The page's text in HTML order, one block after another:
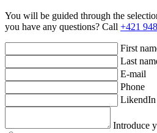
You will be guided through the
you have any questions? Call +421
First
Last
E-mail
Phone
Introduce